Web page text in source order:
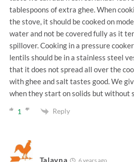
tablespoons of extra ghee. When
the stove, it should be cooked on
water and not be covered fully as it
spillover. Cooking in a pressure
lentils should be in a stainless steel
that it does not spread all over the
with ghee and salt tastes good. We
when they start on solids but without
1 Reply
6 years ago